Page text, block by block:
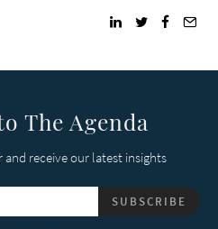
The Agenda
receive our latest insights
SUBSCRIBE